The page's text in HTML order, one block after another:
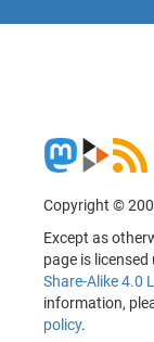
Copyright ©
Except as
page is licensed
Share-Alike 4.0
information,
policy.